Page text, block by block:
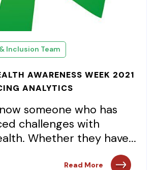
Inclusion Team
AWARENESS WEEK 2021
ANALYTICS
someone who has
challenges with
Whether they have...
Read More